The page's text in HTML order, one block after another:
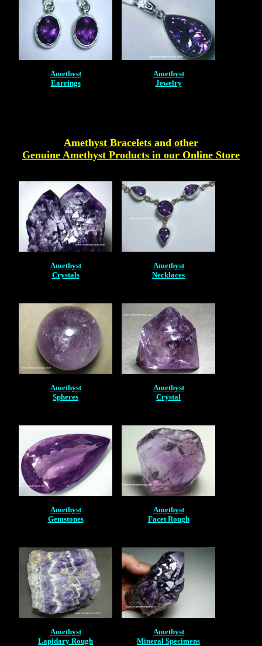
Amethyst
Earrings
Amethyst
Jewelry
Amethyst Bracelets and other
Genuine Amethyst Products in our Online Store
Amethyst
Crystals
Amethyst
Necklaces
Amethyst
Spheres
Amethyst
Crystal
Amethyst
Gemstones
Amethyst
Facet Rough
Amethyst
Lapidary Rough
Amethyst
Mineral Specimens